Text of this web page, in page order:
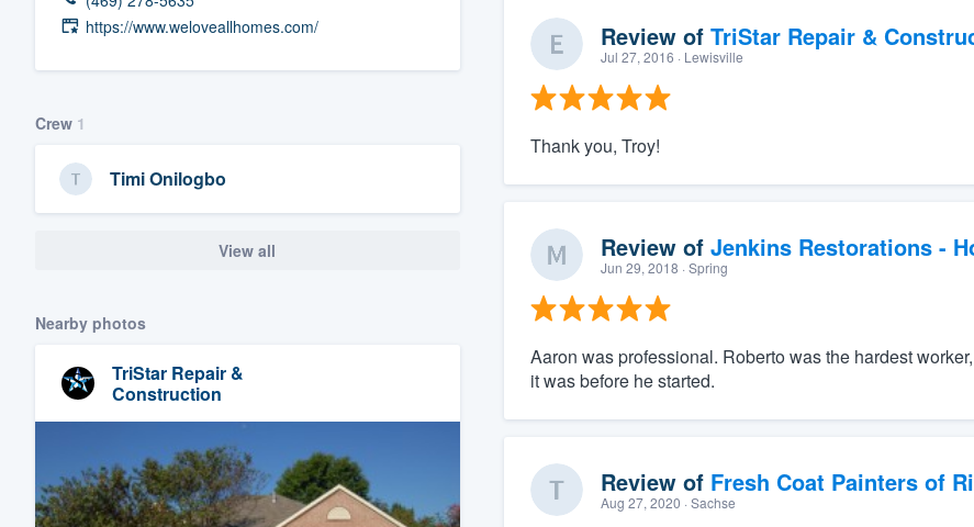
https://www.weloveallhomes.com/
Crew 1
Timi Onilogbo
View all
Nearby photos
TriStar Repair &
Construction
Review of TriStar Repair &
Jul 27, 2016 · Lewisville
Thank you, Troy!
Review of Jenkins Restorations -
Jun 29, 2018 · Spring
Aaron was professional. Roberto was the hardest
it was before he started.
Review of Fresh Coat Painters of
Aug 27, 2020 · Sachse